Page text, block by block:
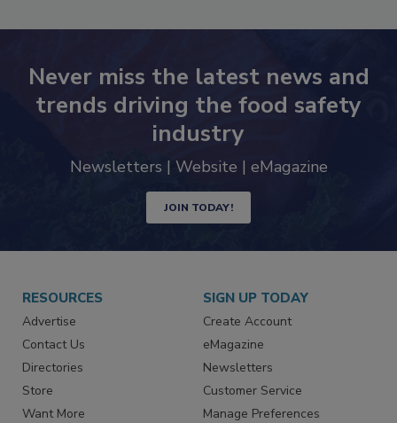
Never miss the latest news and
trends driving the food safety
industry
JOIN TODAY!
RESOURCES
Advertise
Contact Us
Directories
Store
SIGN UP TODAY
Create Account
eMagazine
Newsletters
Customer Service